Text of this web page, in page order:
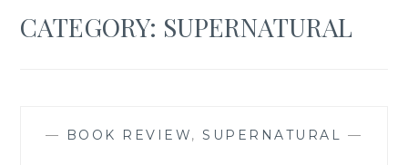
CATEGORY: SUPERNATURAL
— BOOK REVIEW,SUPERNATURAL —